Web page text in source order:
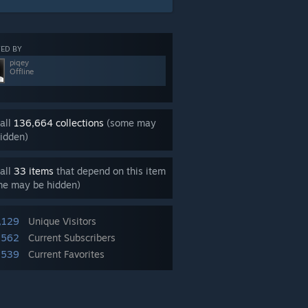
BY
piqey
Offline
136,664 collections (some may
33 items that depend on this item
may be hidden)
Unique Visitors
Current Subscribers
Current Favorites